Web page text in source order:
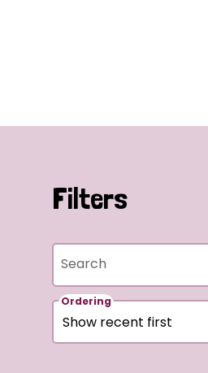
Filters
Search
Ordering